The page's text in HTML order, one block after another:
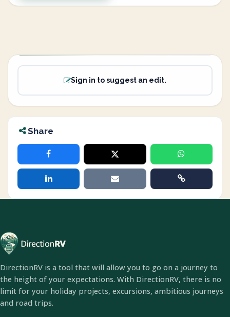
Sign in to suggest an edit.
Share
DirectionRV is a tool that will allow you to go on a journey to
the height of your expectations. With DirectionRV, there is no
limit for your holiday projects, excursions, ambitious journeys
and road trips.